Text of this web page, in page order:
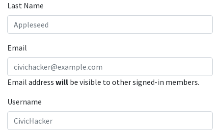
Last Name
Email
Email address will be visible to other signed-in members.
Username